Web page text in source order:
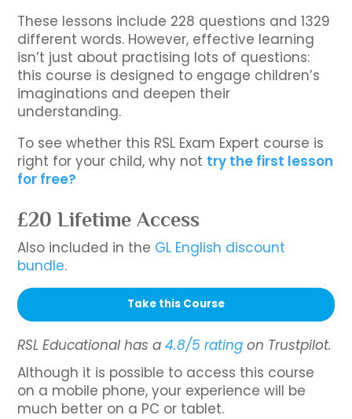
These lessons include 228 questions and 1329
different words. However, effective learning
isn’t just about practising lots of questions:
this course is designed to engage children’s
imaginations and deepen their
understanding.
To see whether this RSL Exam Expert course is
right for your child, why not try the first lesson
for free?
£20 Lifetime Access
Also included in the GL English discount
bundle.
Take this Course
RSL Educational has a4.8/5 rating on Trustpilot.
Although it is possible to access this course
on a mobile phone, your experience will be
much better on a PC or tablet.